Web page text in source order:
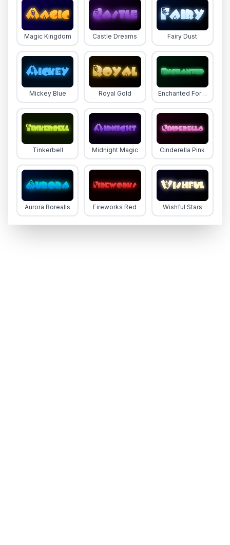
Magic Kingdom Castle Dreams Fairy Dust
Mickey Blue Royal Gold Enchanted Forest
Tinkerbell Midnight Magic Cinderella Pink
Aurora Borealis Fireworks Red Wishful Stars